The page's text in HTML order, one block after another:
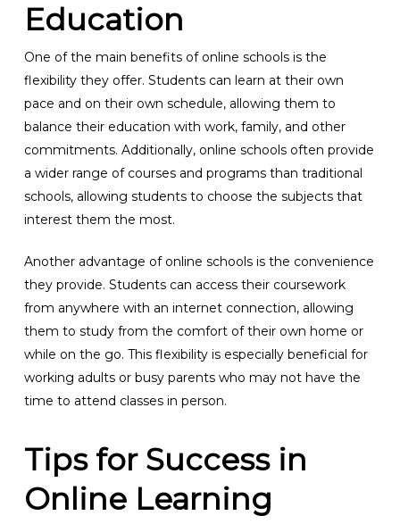
Education
One of the main benefits of online schools is the
flexibility they offer. Students can learn at their own
pace and on their own schedule, allowing them to
balance their education with work, family, and other
commitments. Additionally, online schools often provide
a wider range of courses and programs than traditional
schools, allowing students to choose the subjects that
interest them the most.
Another advantage of online schools is the convenience
they provide. Students can access their coursework
from anywhere with an internet connection, allowing
them to study from the comfort of their own home or
while on the go. This flexibility is especially beneficial for
working adults or busy parents who may not have the
time to attend classes in person.
Tips for Success in
Online Learning